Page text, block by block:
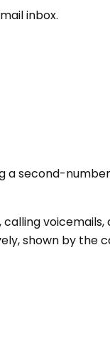
inbox.
a second-
shown by the